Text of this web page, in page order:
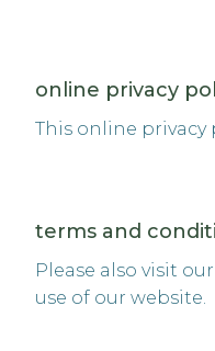
online privacy
This online
terms and
Please also visit our
use of our website.